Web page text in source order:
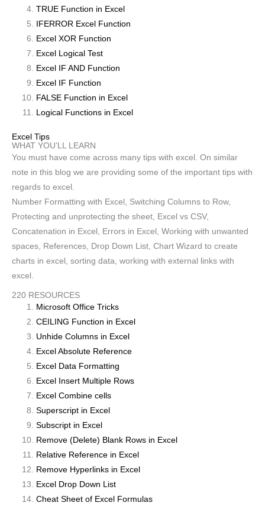
TRUE Function in Excel
IFERROR Excel Function
Excel XOR Function
Excel Logical Test
Excel IF AND Function
Excel IF Function
FALSE Function in Excel
Logical Functions in Excel
Excel Tips
WHAT YOU’LL LEARN
You must have come across many tips with excel. On similar
note in this blog we are providing some of the important tips with
regards to excel.
Number Formatting with Excel, Switching Columns to Row,
Protecting and unprotecting the sheet, Excel vs CSV,
Concatenation in Excel, Errors in Excel, Working with unwanted
spaces, References, Drop Down List, Chart Wizard to create
charts in excel, sorting data, working with external links with
excel.
220 RESOURCES
Microsoft Office Tricks
CEILING Function in Excel
Unhide Columns in Excel
Excel Absolute Reference
Excel Data Formatting
Excel Insert Multiple Rows
Excel Combine cells
Superscript in Excel
Subscript in Excel
Remove (Delete) Blank Rows in Excel
Relative Reference in Excel
Remove Hyperlinks in Excel
Excel Drop Down List
Cheat Sheet of Excel Formulas